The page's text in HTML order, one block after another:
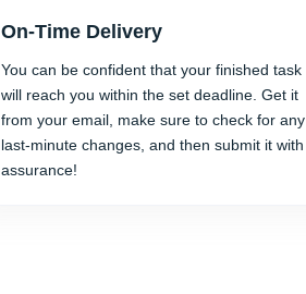
On-Time Delivery
You can be confident that your finished task
will reach you within the set deadline. Get it
from your email, make sure to check for any
last-minute changes, and then submit it with
assurance!